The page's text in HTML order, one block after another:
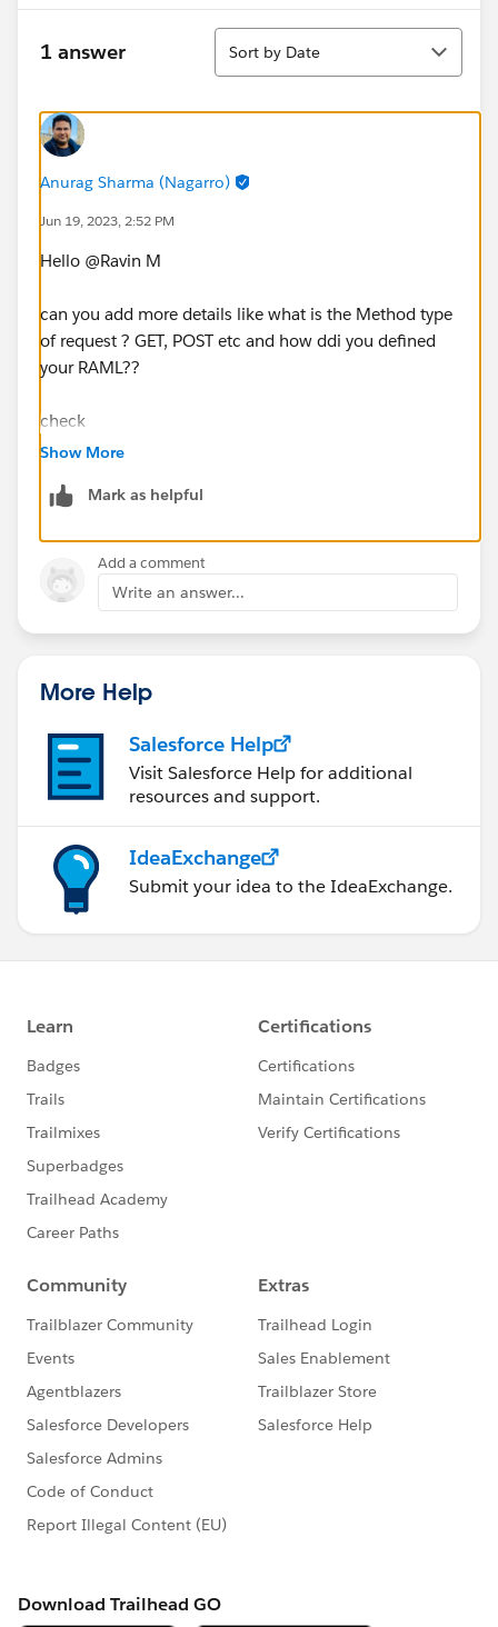
1 answer
Sort
Sort by Date
Anurag Sharma (Nagarro)
Jun 19, 2023, 2:52 PM
Hello @Ravin M​
can you add more details like what is the Method type
of request ? GET, POST etc and how ddi you defined
your RAML??
check
https://docs.mulesoft.com/gateway/1.4/policies-
https://mulesy.com/header-injection-policy/
Show More
Mark as helpful
Add a comment
Write an answer...
More Help
Salesforce Help
Visit Salesforce Help for additional
resources and support.
IdeaExchange
Submit your idea to the IdeaExchange.